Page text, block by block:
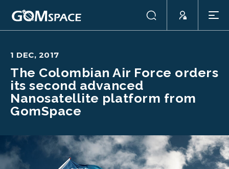
1 DEC, 2017
The Colombian Air Force orders
its second advanced
Nanosatellite platform from
GomSpace